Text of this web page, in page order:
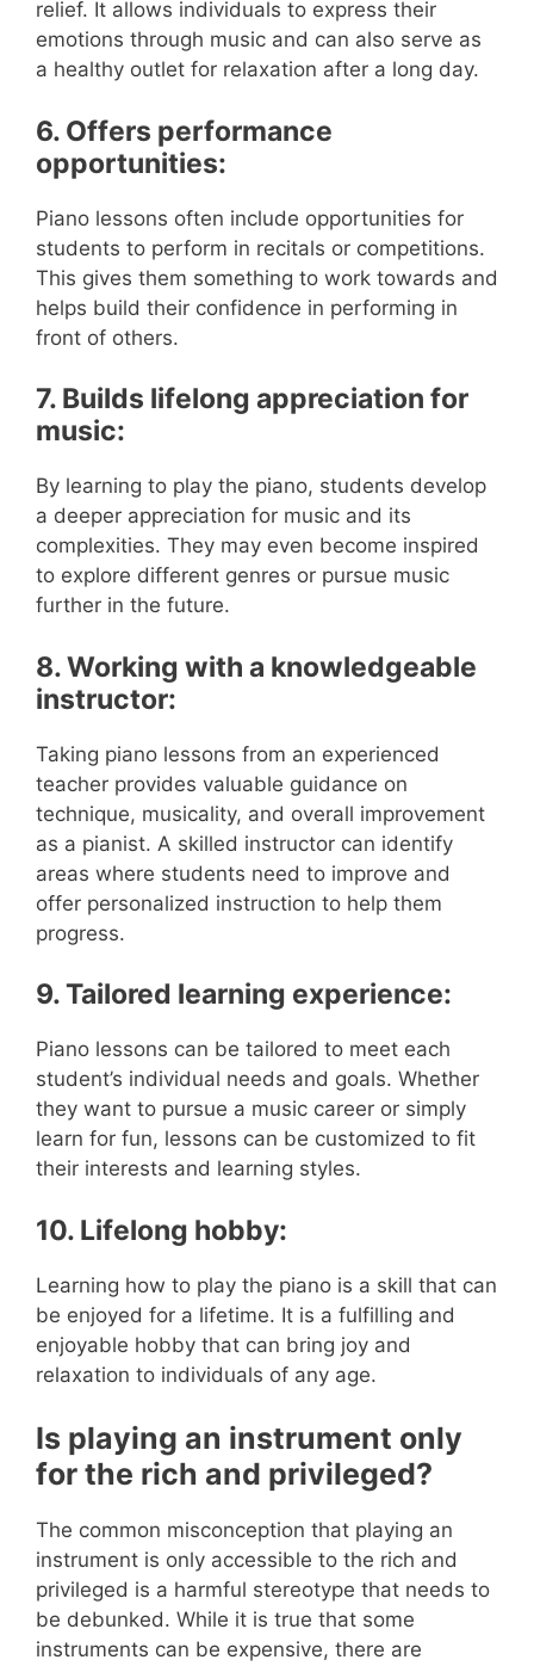
relief. It allows individuals to express their
emotions through music and can also serve as
a healthy outlet for relaxation after a long day.
6. Offers performance
opportunities:
Piano lessons often include opportunities for
students to perform in recitals or competitions.
This gives them something to work towards and
helps build their confidence in performing in
front of others.
7. Builds lifelong appreciation for
music:
By learning to play the piano, students develop
a deeper appreciation for music and its
complexities. They may even become inspired
to explore different genres or pursue music
further in the future.
8. Working with a knowledgeable
instructor:
Taking piano lessons from an experienced
teacher provides valuable guidance on
technique, musicality, and overall improvement
as a pianist. A skilled instructor can identify
areas where students need to improve and
offer personalized instruction to help them
progress.
9. Tailored learning experience:
Piano lessons can be tailored to meet each
student’s individual needs and goals. Whether
they want to pursue a music career or simply
learn for fun, lessons can be customized to fit
their interests and learning styles.
10. Lifelong hobby:
Learning how to play the piano is a skill that can
be enjoyed for a lifetime. It is a fulfilling and
enjoyable hobby that can bring joy and
relaxation to individuals of any age.
Is playing an instrument only
for the rich and privileged?
The common misconception that playing an
instrument is only accessible to the rich and
privileged is a harmful stereotype that needs to
be debunked. While it is true that some
instruments can be expensive, there are